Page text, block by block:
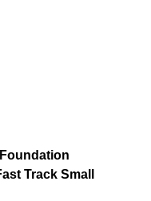
Track Small